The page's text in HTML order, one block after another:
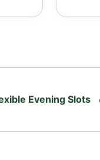
Evening Slots